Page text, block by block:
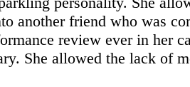
another friend who was
review ever in her
She allowed the lack of